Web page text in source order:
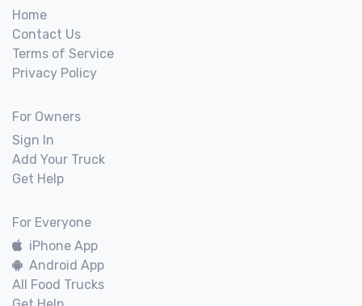
Home
Contact Us
Terms of Service
Privacy Policy
For Owners
Sign In
Add Your Truck
Get Help
For Everyone
iPhone App
Android App
All Food Trucks